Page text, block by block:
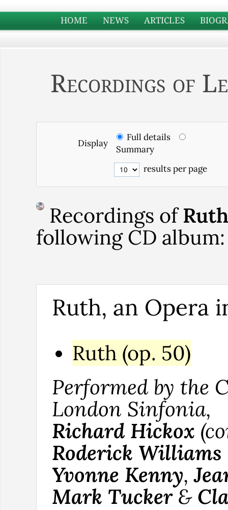
HOME NEWS ARTICLES
Recordings of
Display
Full details
Summary
results per page
Recordings ofRuth
following CD
Ruth, an Opera
Ruth (op. 50)
Performed by the
London Sinfonia,
Richard Hickox
Roderick Williams
Yvonne Kenny,
Mark Tucker&